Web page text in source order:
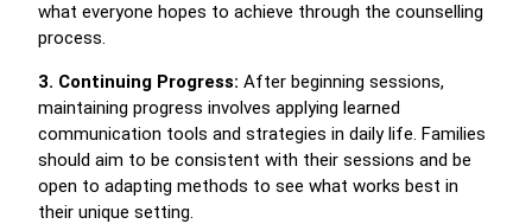
what everyone hopes to achieve through the counselling
process.
3. Continuing Progress: After beginning sessions,
maintaining progress involves applying learned
communication tools and strategies in daily life. Families
should aim to be consistent with their sessions and be
open to adapting methods to see what works best in
their unique setting.